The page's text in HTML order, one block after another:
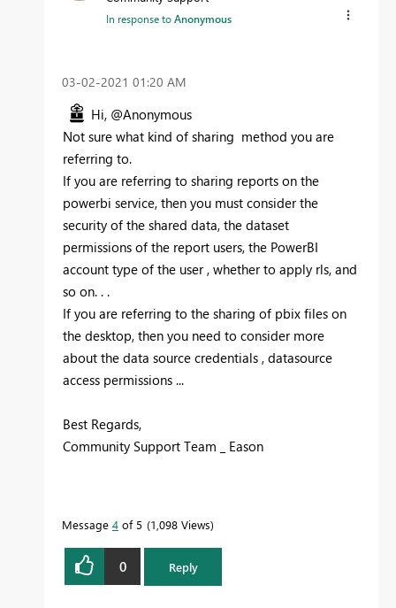
In response toAnonymous
‎03-02-2021 01:20 AM
Hi, @Anonymous
Not sure what kind of sharing method you are
referring to.
If you are referring to sharing reports on the
powerbi service, then you must consider the
security of the shared data, the dataset
permissions of the report users, the PowerBI
account type of the user , whether to apply rls, and
so on. . .
If you are referring to the sharing of pbix files on
the desktop, then you need to consider more
about the data source credentials , datasource
access permissions ...
Best Regards,
Community Support Team _ Eason
Message 4 of 5 1,098 Views
0 Reply